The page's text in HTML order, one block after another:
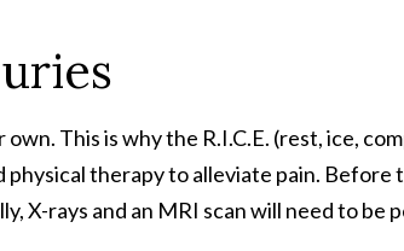
This is why the R.I.C.E. (rest, ice,
therapy to alleviate pain.
X-rays and an MRI scan will need to